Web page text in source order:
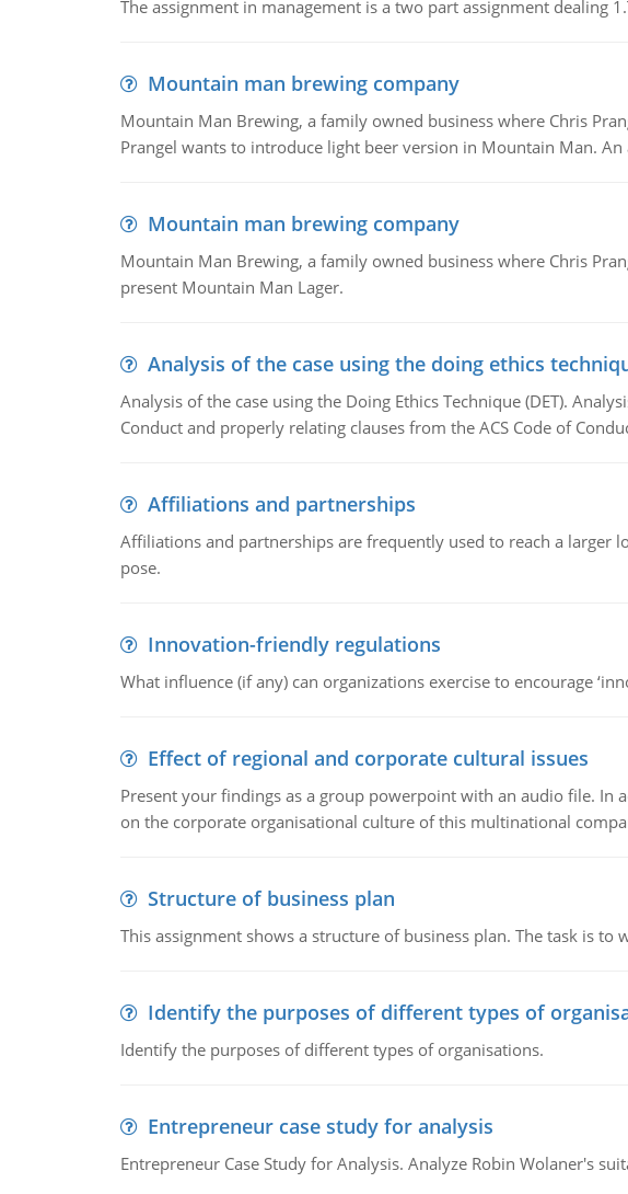
The assignment in management is a two part assignment dealing
Mountain man brewing company
Mountain Man Brewing, a family owned business where Chris
Prangel wants to introduce light beer version in Mountain Man. An
Mountain man brewing company
Mountain Man Brewing, a family owned business where Chris
present Mountain Man Lager.
Analysis of the case using the doing ethics
Analysis of the case using the Doing Ethics Technique (DET).
Conduct and properly relating clauses from the ACS Code of
Affiliations and partnerships
Affiliations and partnerships are frequently used to reach a larger
pose.
Innovation-friendly regulations
What influence (if any) can organizations exercise to encourage
Effect of regional and corporate cultural issues
Present your findings as a group powerpoint with an audio file.
on the corporate organisational culture of this multinational
Structure of business plan
This assignment shows a structure of business plan. The task is to
Identify the purposes of different types of
Identify the purposes of different types of organisations.
Entrepreneur case study for analysis
Entrepreneur Case Study for Analysis. Analyze Robin Wolaner's